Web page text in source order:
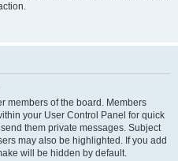
members of the board. Members
your User Control Panel for quick
them private messages. Subject
may also be highlighted. If you add
will be hidden by default.